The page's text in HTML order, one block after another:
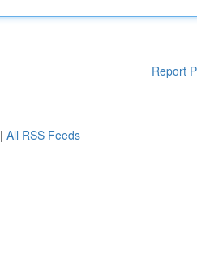
Report
| All RSS Feeds